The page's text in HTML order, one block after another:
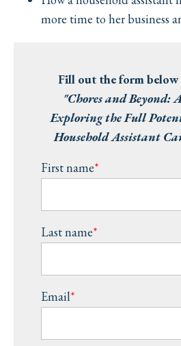
more time to her business
Fill out the form
"Chores and Beyond:
Exploring the Full
Household Assistant
First name*
Last name*
Email*